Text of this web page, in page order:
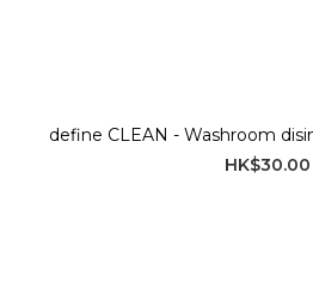
define CLEAN - Washroom
HK$30.00